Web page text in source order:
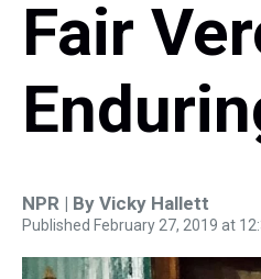
Fair
NPR | By Vicky Hallett
Published February 27, 2019 at